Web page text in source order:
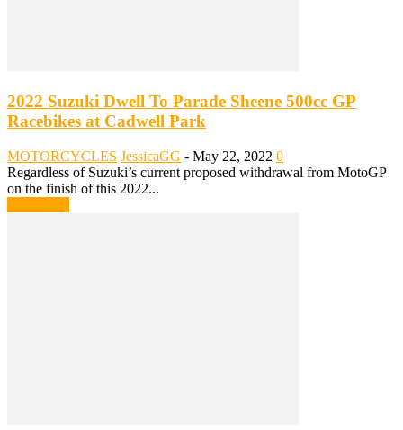
2022 Suzuki Dwell To Parade Sheene 500cc GP
Racebikes at Cadwell Park
MOTORCYCLES JessicaGG - May 22, 2022 0
Regardless of Suzuki’s current proposed withdrawal from MotoGP
on the finish of this 2022...